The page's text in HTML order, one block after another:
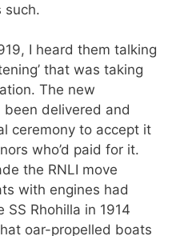
such.
I heard them talking
that was taking
The new
been delivered and
ceremony to accept it
who’d paid for it.
the RNLI move
with engines had
Rhohilla in 1914
oar-propelled boats